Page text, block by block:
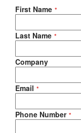
Negotiable Quote
First Name
Last Name
Company
Email
Phone Number